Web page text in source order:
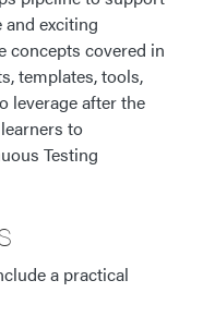
exciting
concepts covered in
templates, tools,
leverage after the
to
Testing
a practical